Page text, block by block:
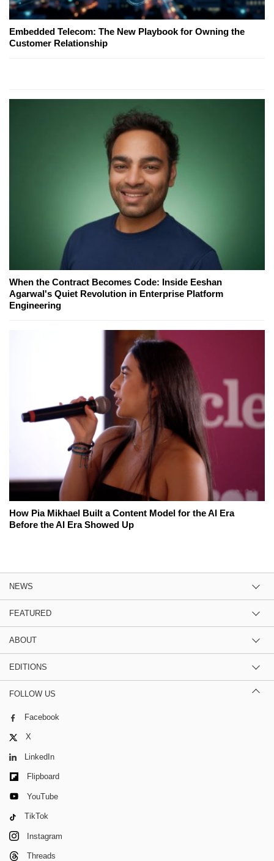
Embedded Telecom: The New Playbook for Owning the
Customer Relationship
When the Contract Becomes Code: Inside Eeshan
Agarwal's Quiet Revolution in Enterprise Platform
Engineering
How Pia Mikhael Built a Content Model for the AI Era
Before the AI Era Showed Up
NEWS
FEATURED
ABOUT
EDITIONS
FOLLOW US
Facebook
X
LinkedIn
Flipboard
YouTube
TikTok
Instagram
Threads